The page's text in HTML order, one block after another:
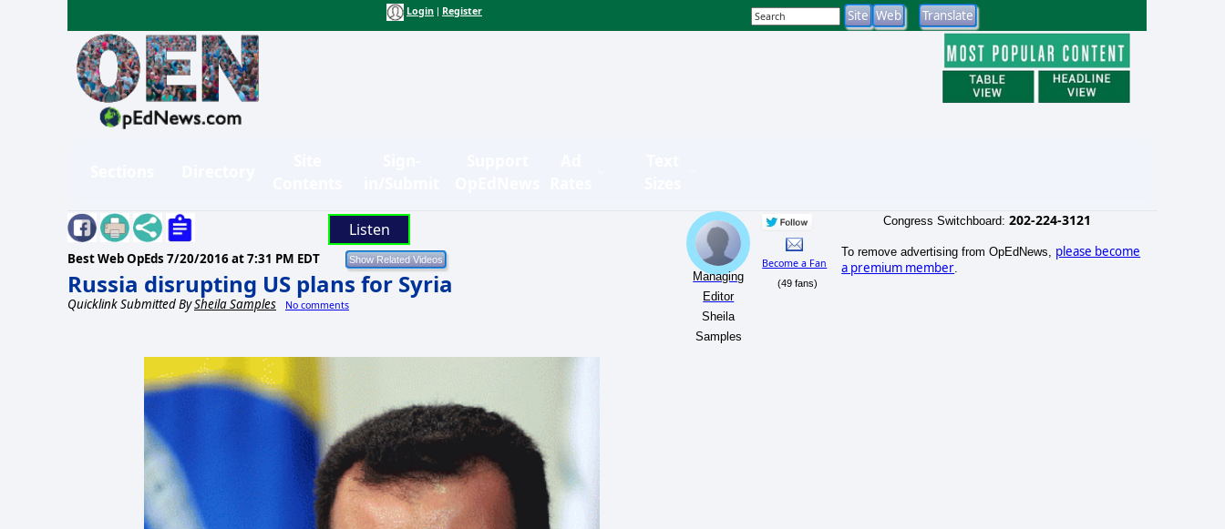
Login Register
Listen
Best Web OpEds 7/20/2016 at 7:31 PM EDT
Russia disrupting US plans for Syria
Quicklink Submitted BySheila Samples No comments
Managing
Editor
Sheila
Samples
Become a Fan
(49 fans)
Congress Switchboard: 202-224-3121
To remove advertising from OpEdNews, please become
a premium member